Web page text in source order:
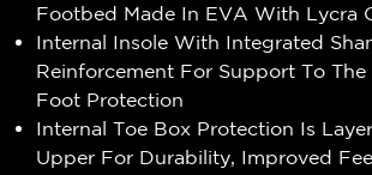
Footbed Made In EVA With Lycra
Internal Insole With Integrated
Reinforcement For Support To
Foot Protection
Internal Toe Box Protection Is
Upper For Durability, Improved